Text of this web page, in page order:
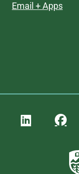
Email + Apps